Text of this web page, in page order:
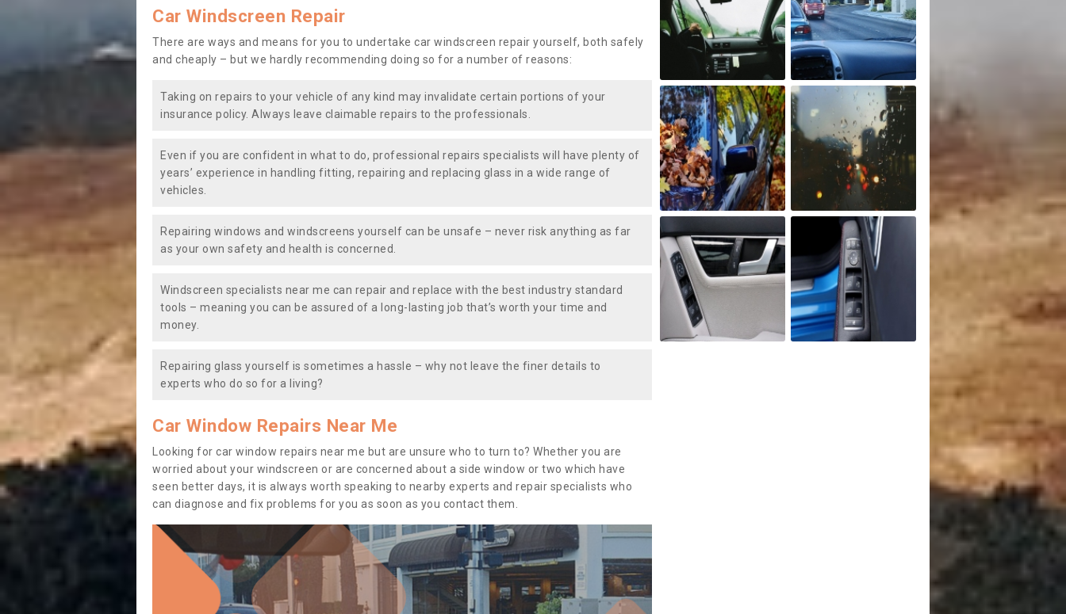
Car Windscreen Repair
There are ways and means for you to undertake car windscreen repair yourself, both safely
and cheaply – but we hardly recommending doing so for a number of reasons:
Taking on repairs to your vehicle of any kind may invalidate certain portions of your
insurance policy. Always leave claimable repairs to the professionals.
Even if you are confident in what to do, professional repairs specialists will have plenty of
years’ experience in handling fitting, repairing and replacing glass in a wide range of
vehicles.
Repairing windows and windscreens yourself can be unsafe – never risk anything as far
as your own safety and health is concerned.
Windscreen specialists near me can repair and replace with the best industry standard
tools – meaning you can be assured of a long-lasting job that’s worth your time and
money.
Repairing glass yourself is sometimes a hassle – why not leave the finer details to
experts who do so for a living?
Car Window Repairs Near Me
Looking for car window repairs near me but are unsure who to turn to? Whether you are
worried about your windscreen or are concerned about a side window or two which have
seen better days, it is always worth speaking to nearby experts and repair specialists who
can diagnose and fix problems for you as soon as you contact them.